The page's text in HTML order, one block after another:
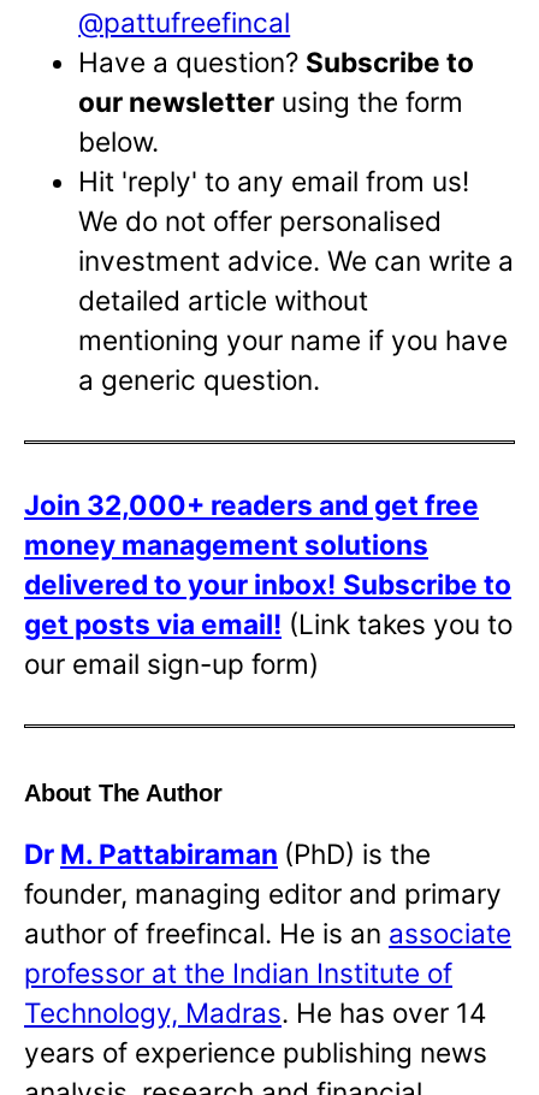
@pattufreefincal
Have a question? Subscribe to
our newsletter using the form
below.
Hit 'reply' to any email from us!
We do not offer personalised
investment advice. We can write a
detailed article without
mentioning your name if you have
a generic question.
Join 32,000+ readers and get free
money management solutions
delivered to your inbox! Subscribe to
get posts via email! (Link takes you to
our email sign-up form)
About The Author
Dr M. Pattabiraman (PhD) is the
founder, managing editor and primary
author of freefincal. He is an associate
professor at the Indian Institute of
Technology, Madras. He has over 14
years of experience publishing news